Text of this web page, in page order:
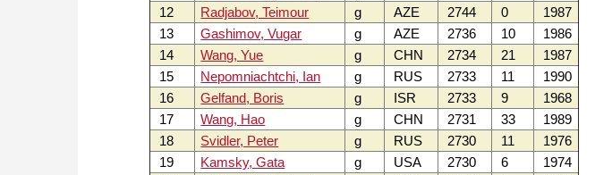
12
Radjabov, Teimour g AZE 2744 0
1987
13
Gashimov, Vugar g AZE 2736 10
1986
14
Wang, Yue g CHN 2734 21
1987
15
Nepomniachtchi, Ian g RUS 2733 11
1990
16
Gelfand, Boris g ISR 2733 9
1968
17
Wang, Hao g CHN 2731 33
1989
18
Svidler, Peter g RUS 2730 11
1976
19
Kamsky, Gata g USA 2730 6
1974